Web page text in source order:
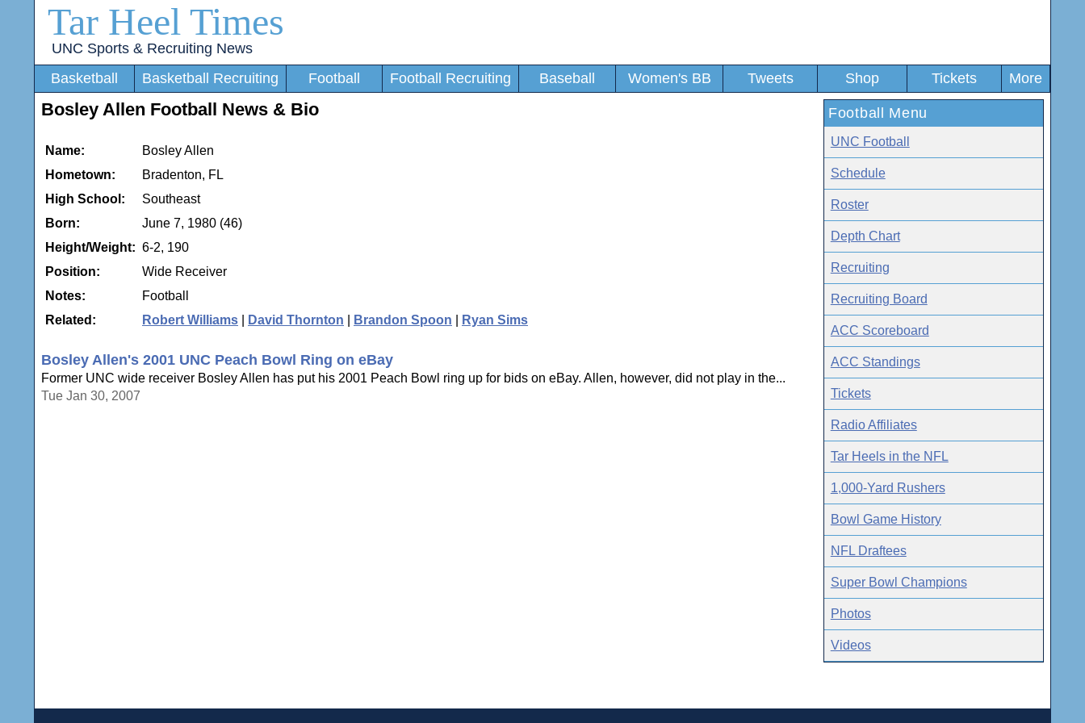
Tar Heel Times
UNC Sports & Recruiting News
Basketball
Basketball Recruiting Football Football Recruiting Baseball Women's BB Tweets Shop Tickets More
Bosley Allen Football News & Bio
Name:
Bosley Allen
Hometown:
Bradenton, FL
High School:
Southeast
Born:
June 7, 1980 (46)
Height/Weight: 6-2, 190
Position:
Wide Receiver
Notes:
Football
Related:
Robert Williams David Thornton Brandon Spoon Ryan Sims
Bosley Allen's 2001 UNC Peach Bowl Ring on eBay
Former UNC wide receiver Bosley Allen has put his 2001 Peach Bowl ring up for bids on eBay. Allen, however, did not play in the...
Tue Jan 30, 2007
Football Menu
UNC Football
Schedule
Roster
Depth Chart
Recruiting
Recruiting Board
ACC Scoreboard
ACC Standings
Tickets
Radio Affiliates
Tar Heels in the NFL
1,000-Yard Rushers
Bowl Game History
NFL Draftees
Super Bowl Champions
Photos
Videos